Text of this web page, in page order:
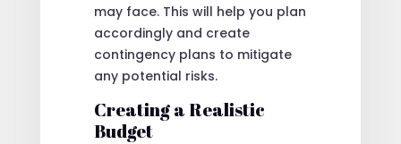
may face. This will help you plan
accordingly and create
contingency plans to mitigate
any potential risks.
Creating a Realistic
Budget